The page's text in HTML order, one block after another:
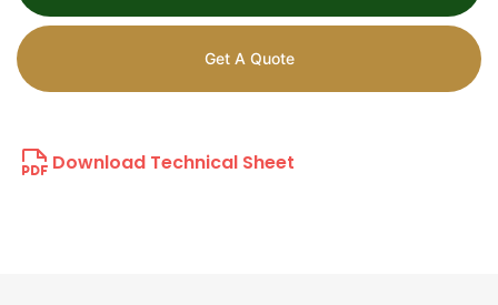
Get A Quote
Download Technical Sheet